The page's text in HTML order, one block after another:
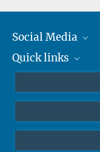
Social Media
Mastodon
Quick links
Undergraduates
High school